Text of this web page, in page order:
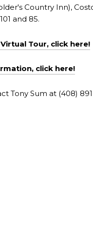
Country Inn),
and 85.
Tour, click here!
click here!
Tony Sum at (408)